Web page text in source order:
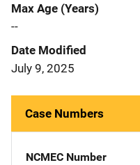
Max Age (Years)
--
Date Modified
July 9, 2025
Case Numbers
NCMEC Number